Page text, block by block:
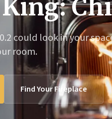
could look in your
room.
Find Your Fireplace